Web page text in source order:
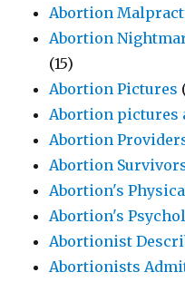
Abortion
Abortion
(15)
Abortion Pictures
Abortion pictures
Abortion
Abortion
Abortion's
Abortion's
Abortionist
Abortionists